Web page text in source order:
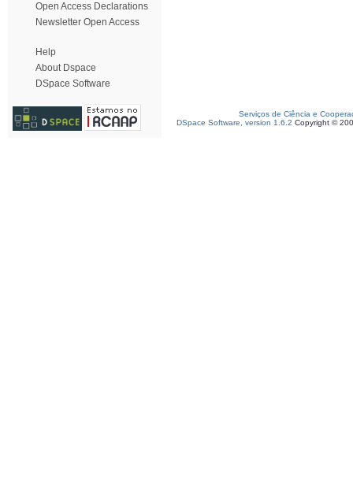
Open Access Declarations
Newsletter Open Access
Help
About Dspace
DSpace Software
Serviços de Ciência e
DSpace Software, version 1.6.2 Copyright ©